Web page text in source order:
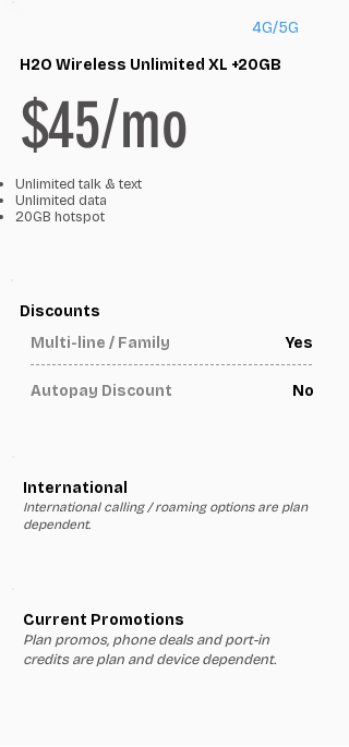
4G/5G
H2O Wireless Unlimited XL +20GB
$45/mo
Unlimited talk & text
Unlimited data
20GB hotspot
Discounts
Multi-line / Family
Yes
Autopay Discount No
International
International calling / roaming options are plan
dependent.
Current Promotions
Plan promos, phone deals and port-in
credits are plan and device dependent.